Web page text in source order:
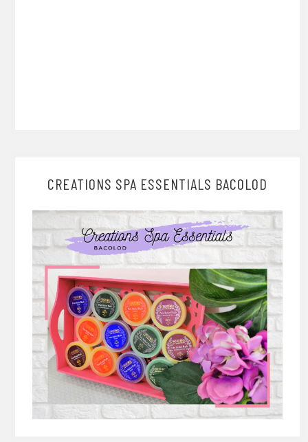
CREATIONS SPA ESSENTIALS BACOLOD